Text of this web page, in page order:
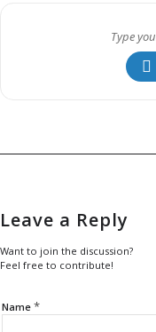
Leave a Reply
Want to join the discussion?
Feel free to contribute!
Name *